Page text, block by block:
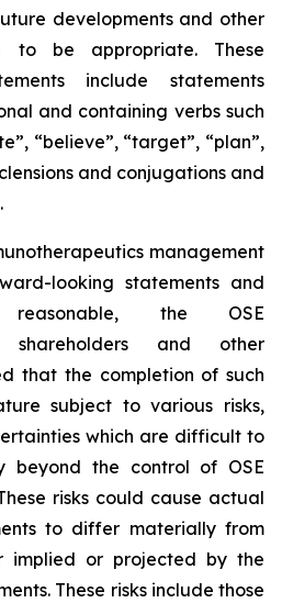
developments and other
to be appropriate. These
include statements
and containing verbs such
“believe”, “target”, “plan”,
and conjugations and
management
looking statements and
the OSE
shareholders and other
that the completion of such
subject to various risks,
which are difficult to
beyond the control of OSE
risks could cause actual
to differ materially from
implied or projected by the
These risks include those